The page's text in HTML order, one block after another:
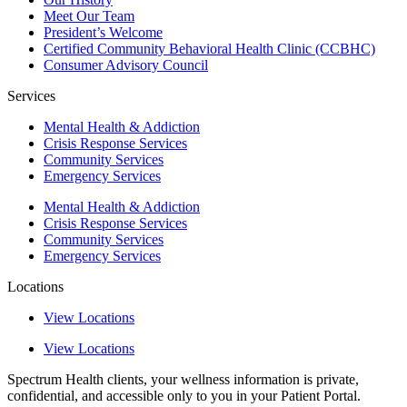
Meet Our Team
President’s Welcome
Certified Community Behavioral Health Clinic (CCBHC)
Consumer Advisory Council
Services
Mental Health & Addiction
Crisis Response Services
Community Services
Emergency Services
Mental Health & Addiction
Crisis Response Services
Community Services
Emergency Services
Locations
View Locations
View Locations
Spectrum Health clients, your wellness information is private,
confidential, and accessible only to you in your Patient Portal.